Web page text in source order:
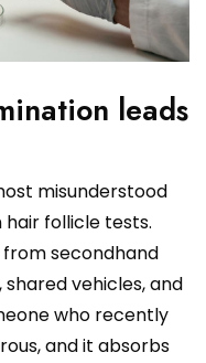
leads
misunderstood
hair follicle tests.
secondhand
vehicles, and
who recently
and it absorbs